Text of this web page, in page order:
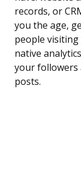
records, or
you the age,
people
native
your followers
posts.